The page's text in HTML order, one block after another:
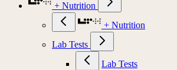
+ Nutrition
+ Nutrition
Lab Tests
Lab Tests